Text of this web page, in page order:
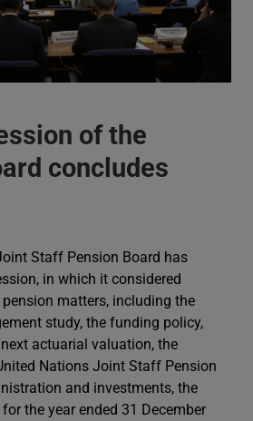
of the
concludes
Staff Pension Board has
in which it considered
matters, including the
study, the funding policy,
actuarial valuation, the
Nations Joint Staff Pension
and investments, the
the year ended 31 December